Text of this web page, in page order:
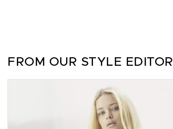
FROM OUR STYLE EDITOR